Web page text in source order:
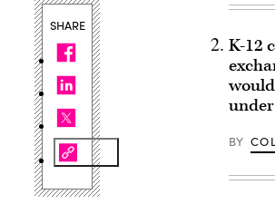
SHARE
K-12
BY